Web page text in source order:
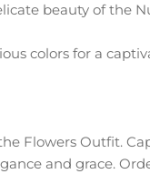
beauty of the
colors for a
Flowers Outfit.
and grace.